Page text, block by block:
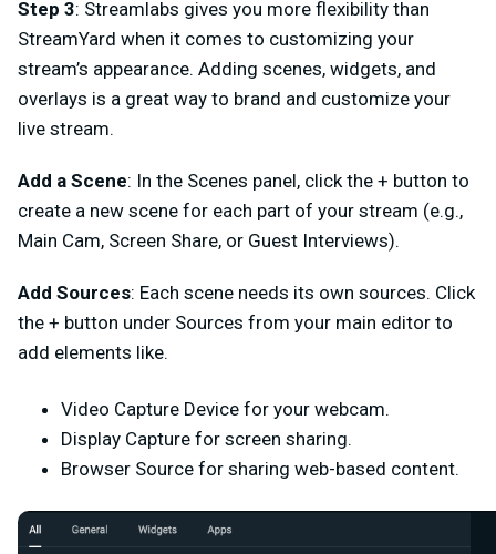
Step 3: Streamlabs gives you more flexibility than
StreamYard when it comes to customizing your
stream’s appearance. Adding scenes, widgets, and
overlays is a great way to brand and customize your
live stream.
Add a Scene: In the Scenes panel, click the + button to
create a new scene for each part of your stream (e.g.,
Main Cam, Screen Share, or Guest Interviews).
Add Sources: Each scene needs its own sources. Click
the + button under Sources from your main editor to
add elements like.
Video Capture Device for your webcam.
Display Capture for screen sharing.
Browser Source for sharing web-based content.